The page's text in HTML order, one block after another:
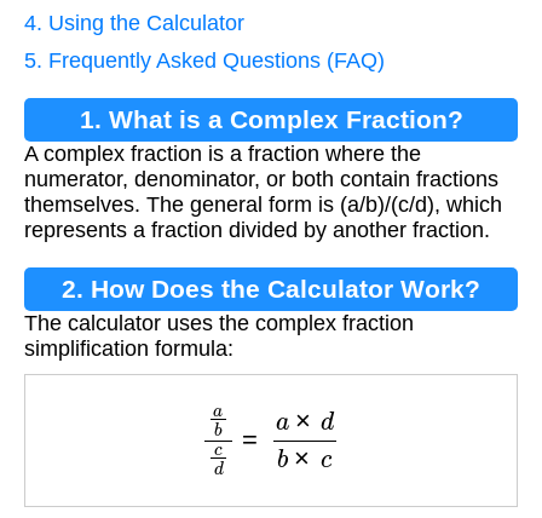
4. Using the Calculator
5. Frequently Asked Questions (FAQ)
1. What is a Complex Fraction?
A complex fraction is a fraction where the
numerator, denominator, or both contain fractions
themselves. The general form is (a/b)/(c/d), which
represents a fraction divided by another fraction.
2. How Does the Calculator Work?
The calculator uses the complex fraction
simplification formula:
bc db ×